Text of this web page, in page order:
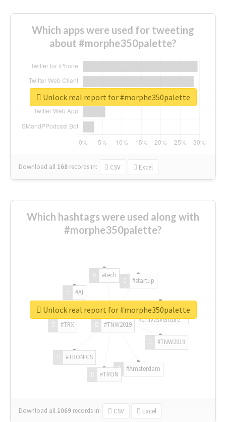
Which apps were used for tweeting
about #morphe350palette?
Download all 168 records in: CSV Excel
Unlock real report for #morphe350palette
Which hashtags were used along with
#morphe350palette?
#TNW2019
#TNW2019
#Amsterdam
#TRON
#TRONICS
#TRX
#AI
#tech
#startup
#ChivasVenture
Download all 1069 records in: CSV Excel
Unlock real report for #morphe350palette